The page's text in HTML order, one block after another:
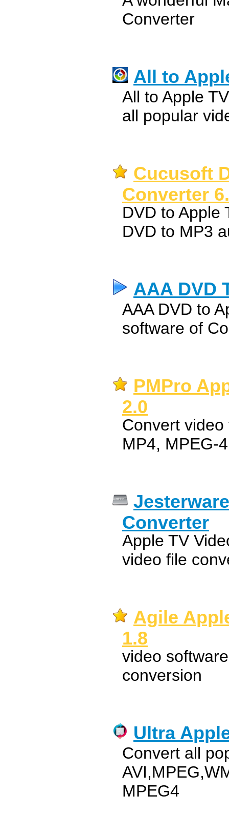
Converter
All to
All to Apple
all popular
Cucusoft
Converter
DVD to Apple
DVD to MP3
AAA DVD
AAA DVD to
software of
PMPro
2.0
Convert
MP4, MPEG-
Converter
Apple TV
video file
Agile
1.8
video
conversion
Ultra
Convert all
MPEG4